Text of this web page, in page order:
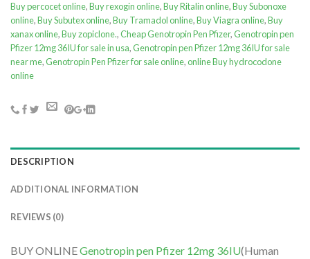
Buy percocet online,Buy rexogin online,Buy Ritalin online,Buy Subonoxe
online,Buy Subutex online,Buy Tramadol online,Buy Viagra online,Buy
xanax online,Buy zopiclone.,Cheap Genotropin Pen Pfizer,Genotropin pen
Pfizer 12mg 36IU for sale in usa,Genotropin pen Pfizer 12mg 36IU for sale
near me,Genotropin Pen Pfizer for sale online,online Buy hydrocodone
online
DESCRIPTION
ADDITIONAL INFORMATION
REVIEWS (0)
BUY ONLINEGenotropin pen Pfizer 12mg 36IU(Human